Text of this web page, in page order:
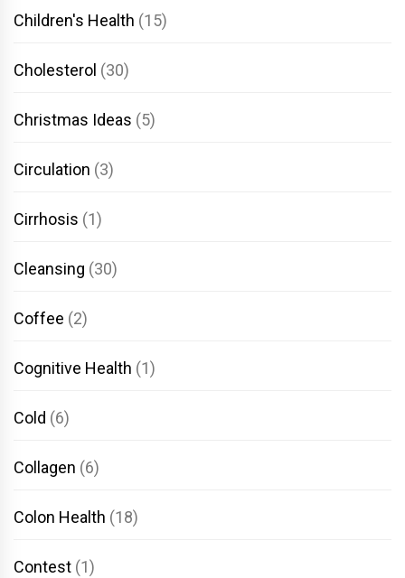
Children's Health (15)
Cholesterol (30)
Christmas Ideas (5)
Circulation (3)
Cirrhosis (1)
Cleansing (30)
Coffee (2)
Cognitive Health (1)
Cold (6)
Collagen (6)
Colon Health (18)
Contest (1)